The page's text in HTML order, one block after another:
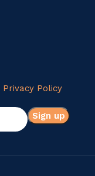
Privacy Policy